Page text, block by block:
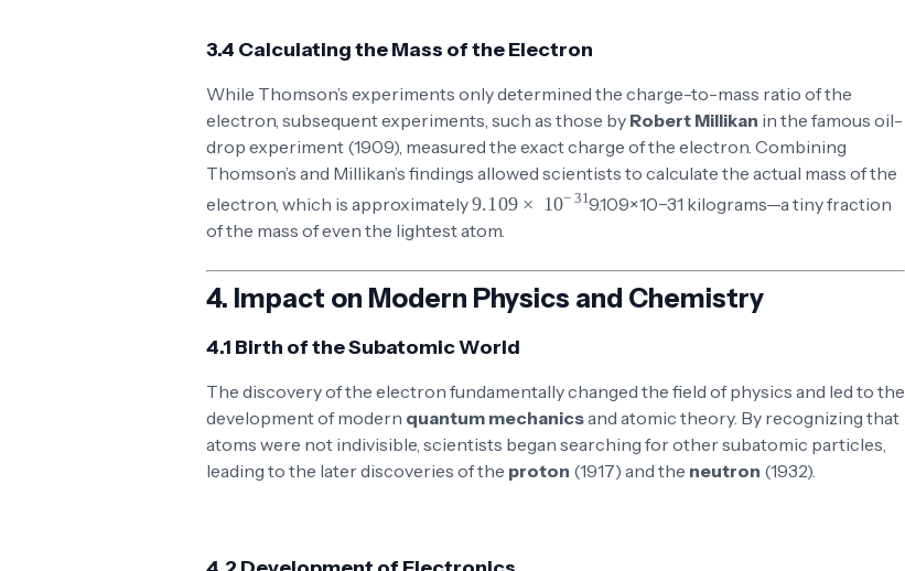
3.4 Calculating the Mass of the Electron
While Thomson’s experiments only determined the charge-to-mass ratio of the
electron, subsequent experiments, such as those by Robert Millikan in the famous oil-
drop experiment (1909), measured the exact charge of the electron. Combining
Thomson’s and Millikan’s findings allowed scientists to calculate the actual mass of the
electron, which is approximately 9.109 \times 10^{-31} 9.109×10−31 kilograms—a tiny fraction
of the mass of even the lightest atom.
4. Impact on Modern Physics and Chemistry
4.1 Birth of the Subatomic World
The discovery of the electron fundamentally changed the field of physics and led to the
development of modern quantum mechanicsand atomic theory. By recognizing that
atoms were not indivisible, scientists began searching for other subatomic particles,
leading to the later discoveries of the proton (1917) and the neutron (1932).